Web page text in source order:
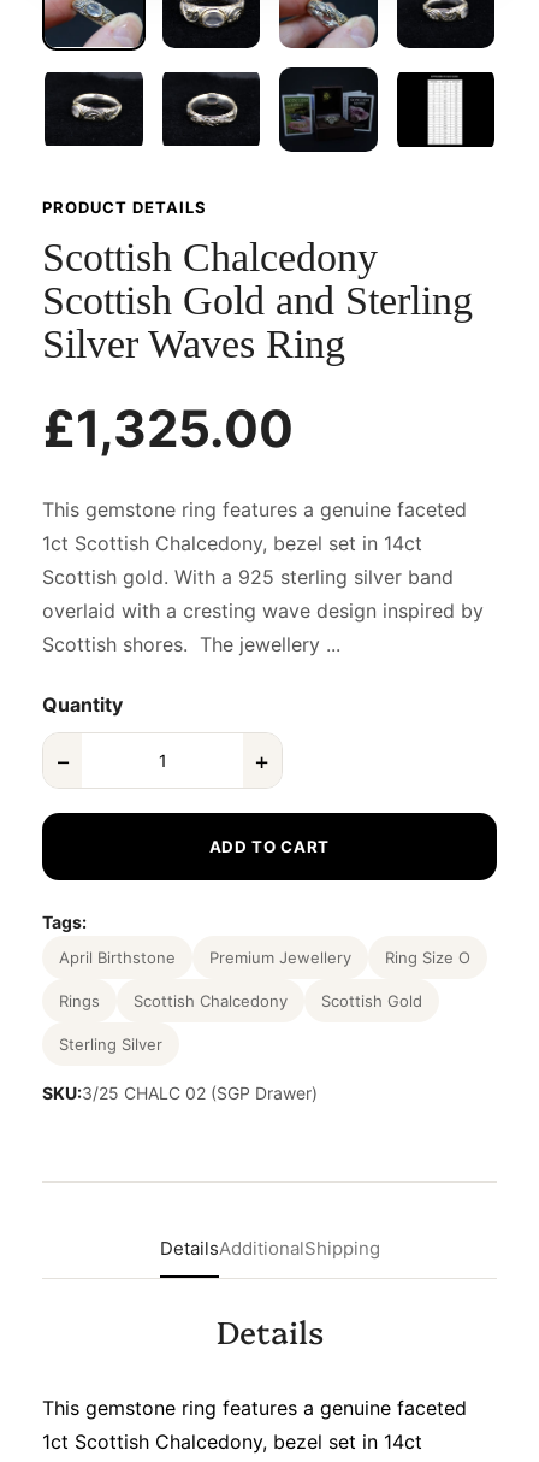
PRODUCT DETAILS
Scottish Chalcedony
Scottish Gold and Sterling
Silver Waves Ring
£1,325.00
This gemstone ring features a genuine faceted
1ct Scottish Chalcedony, bezel set in 14ct
Scottish gold. With a 925 sterling silver band
overlaid with a cresting wave design inspired by
Scottish shores. The jewellery ...
Quantity
− +
ADD TO CART
Tags:
April Birthstone Premium Jewellery Ring Size O
Rings Scottish Chalcedony Scottish Gold
Sterling Silver
SKU:3/25 CHALC 02 (SGP Drawer)
DetailsAdditionalShipping
Details
This gemstone ring features a genuine faceted
1ct Scottish Chalcedony, bezel set in 14ct